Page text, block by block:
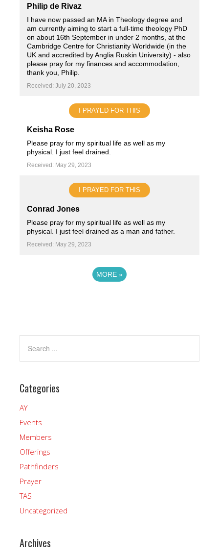
Philip de Rivaz
I have now passed an MA in Theology degree and
am currently aiming to start a full-time theology PhD
on about 16th September in under 2 months, at the
Cambridge Centre for Christianity Worldwide (in the
UK and accredited by Anglia Ruskin University) - also
please pray for my finances and accommodation,
thank you, Philip.
Received: July 20, 2023
I PRAYED FOR THIS
Keisha Rose
Please pray for my spiritual life as well as my
physical. I just feel drained.
Received: May 29, 2023
I PRAYED FOR THIS
Conrad Jones
Please pray for my spiritual life as well as my
physical. I just feel drained as a man and father.
Received: May 29, 2023
MORE »
Categories
AY
Events
Members
Offerings
Pathfinders
Prayer
TAS
Uncategorized
Archives